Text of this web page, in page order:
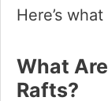
Here’s
What
Rafts?